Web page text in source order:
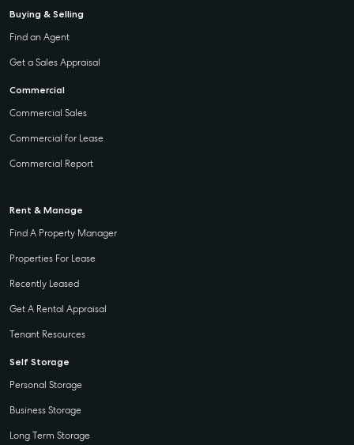
Buying & Selling
Find an Agent
Get a Sales Appraisal
Commercial
Commercial Sales
Commercial for Lease
Commercial Report
Rent & Manage
Find A Property Manager
Properties For Lease
Recently Leased
Get A Rental Appraisal
Tenant Resources
Self Storage
Personal Storage
Business Storage
Long Term Storage